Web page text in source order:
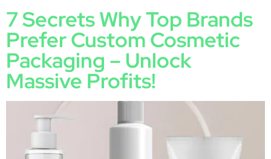
7 Secrets Why Top Brands
Prefer Custom Cosmetic
Packaging – Unlock
Massive Profits!